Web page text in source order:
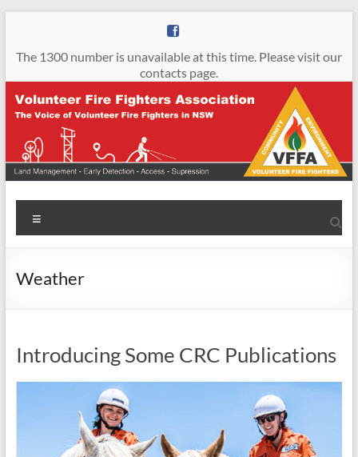
content
The 1300 number is unavailable at this time. Please visit our
contacts page.
Volunteer
Fire
Fighters
Voice
of
Volunteer
Weather
Introducing Some CRC Publications